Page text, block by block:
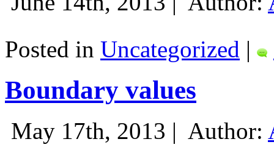
Posted in Uncategorized |
Boundary values
May 17th, 2013 | Author: